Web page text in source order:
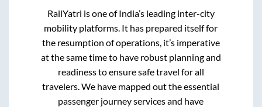
RailYatri is one of India’s leading inter-city
mobility platforms. It has prepared itself for
the resumption of operations, it’s imperative
at the same time to have robust planning and
readiness to ensure safe travel for all
travelers. We have mapped out the essential
passenger journey services and have